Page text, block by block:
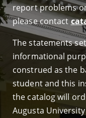
report problems
please contact
The statements
informational
construed as the
student and this
the catalog will
Augusta